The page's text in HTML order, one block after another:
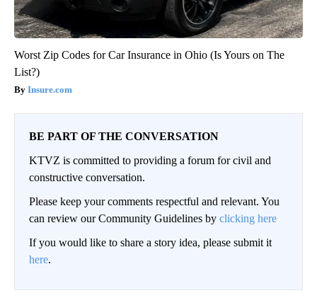
Worst Zip Codes for Car Insurance in Ohio (Is Yours on The
List?)
Insure.com
BE PART OF THE CONVERSATION
KTVZ is committed to providing a forum for civil and
constructive conversation.
Please keep your comments respectful and relevant. You
can review our Community Guidelines by clicking here
If you would like to share a story idea, please submit it
here.